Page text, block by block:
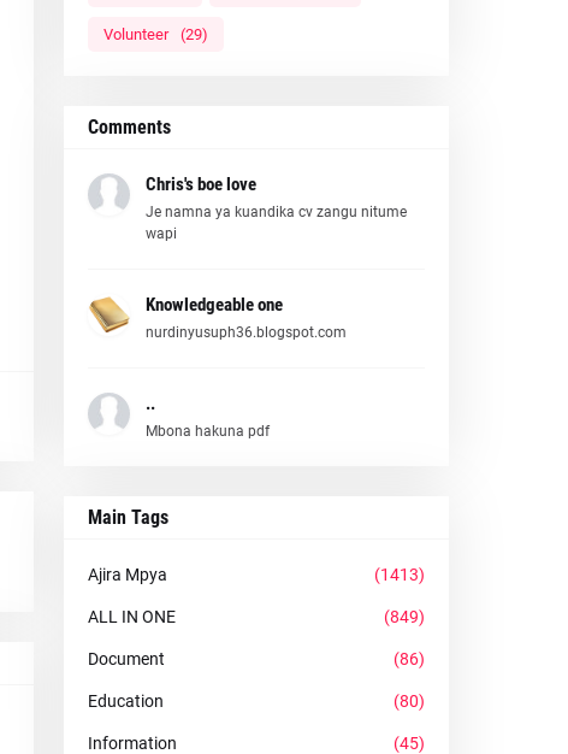
Volunteer (29)
Comments
Chris's boe love
Je namna ya kuandika cv zangu nitume
wapi
Knowledgeable one
nurdinyusuph36.blogspot.com
..
Mbona hakuna pdf
Main Tags
Ajira Mpya (1413)
ALL IN ONE (849)
Document (86)
Education (80)
Information (45)